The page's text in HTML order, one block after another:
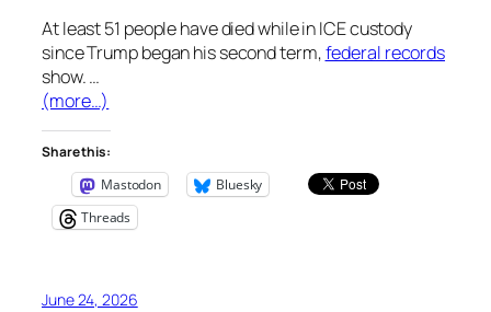
At least 51 people have died while in ICE custody
since Trump began his second term,federal records
show. …
(more…)
Share this:
Mastodon
Bluesky
Threads
June 24, 2026